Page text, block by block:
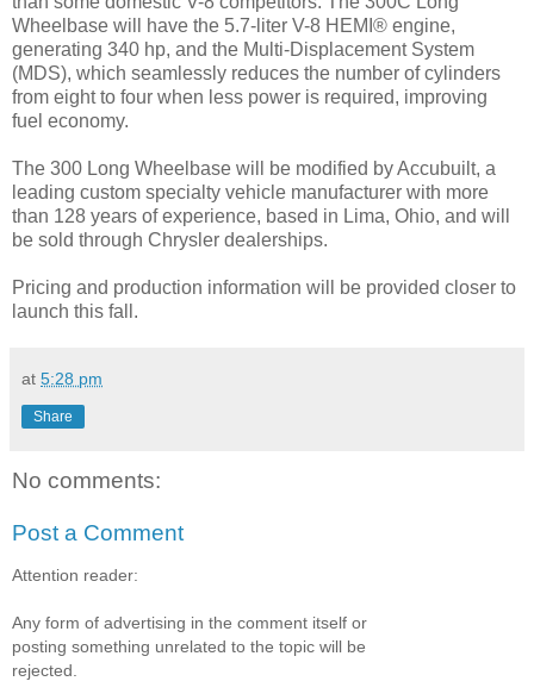
Wheelbase will have the 5.7-liter V-8 HEMI® engine,
generating 340 hp, and the Multi-Displacement System
(MDS), which seamlessly reduces the number of cylinders
from eight to four when less power is required, improving
fuel economy.
The 300 Long Wheelbase will be modified by Accubuilt, a
leading custom specialty vehicle manufacturer with more
than 128 years of experience, based in Lima, Ohio, and will
be sold through Chrysler dealerships.
Pricing and production information will be provided closer to
launch this fall.
at 5:28 pm
Share
No comments:
Post a Comment
Attention reader:
Any form of advertising in the comment itself or
posting something unrelated to the topic will be
rejected.